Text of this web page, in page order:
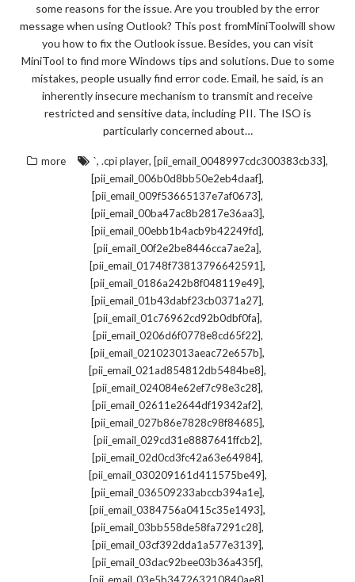
some reasons for the issue. Are you troubled by the error
message when using Outlook? This post fromMiniToolwill show
you how to fix the Outlook issue. Besides, you can visit
MiniTool to find more Windows tips and solutions. Due to some
mistakes, people usually find error code. Email, he said, is an
inherently insecure mechanism to transmit and receive
restricted and sensitive data, including PII. The ISO is
particularly concerned about…
more `, .cpi player, [pii_email_0048997cdc300383cb33],
[pii_email_006b0d8bb50e2eb4daaf],
[pii_email_009f53665137e7af0673],
[pii_email_00ba47ac8b2817e36aa3],
[pii_email_00ebb1b4acb9b42249fd],
[pii_email_00f2e2be8446cca7ae2a],
[pii_email_01748f73813796642591],
[pii_email_0186a242b8f048119e49],
[pii_email_01b43dabf23cb0371a27],
[pii_email_01c76962cd92b0dbf0fa],
[pii_email_0206d6f0778e8cd65f22],
[pii_email_021023013aeac72e657b],
[pii_email_021ad854812db5484be8],
[pii_email_024084e62ef7c98e3c28],
[pii_email_02611e2644df19342af2],
[pii_email_027b86e7828c98f84685],
[pii_email_029cd31e8887641ffcb2],
[pii_email_02d0cd3fc42a63e64984],
[pii_email_030209161d411575be49],
[pii_email_036509233abccb394a1e],
[pii_email_0384756a0415c35e1493],
[pii_email_03bb558de58fa7291c28],
[pii_email_03cf392dda1a577e3139],
[pii_email_03dac92bee03b36a435f],
,